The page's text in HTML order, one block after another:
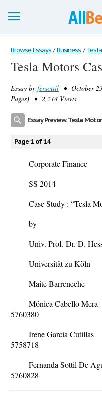
Browse Essays
Join now!
Login
Browse Essays / Business /
Tesla Motors
Essay by fersottil • October
Pages) • 2,214 Views
Essay Preview: Tesla
Page 1 of 14
Corporate Finance
SS 2014
Case Study : “Tesla
by
Univ. Prof. Dr. D.
Universität zu Köln
Maite
Mónica
5760380
Irene García
5758718
Fernanda Sottil De
5760828